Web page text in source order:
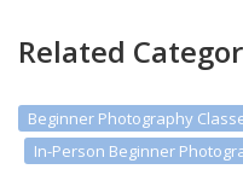
Related
Beginner Photography
In-Person Beginner